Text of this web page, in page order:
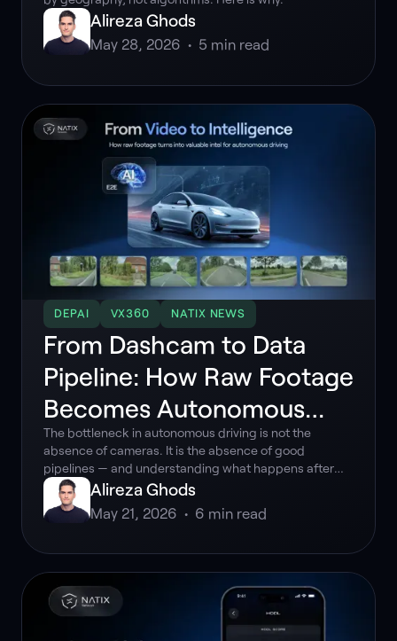
Alireza Ghods
May 28, 2026 • 5 min read
DEPAI VX360 NATIX NEWS
From Dashcam to Data
Pipeline: How Raw Footage
Becomes Autonomous
Driving Intelligence
The bottleneck in autonomous driving is not the
absence of cameras. It is the absence of good
pipelines — and understanding what happens after
the recording ends is what separates teams that are
accelerating from those that are stuck.
Alireza Ghods
May 21, 2026 • 6 min read